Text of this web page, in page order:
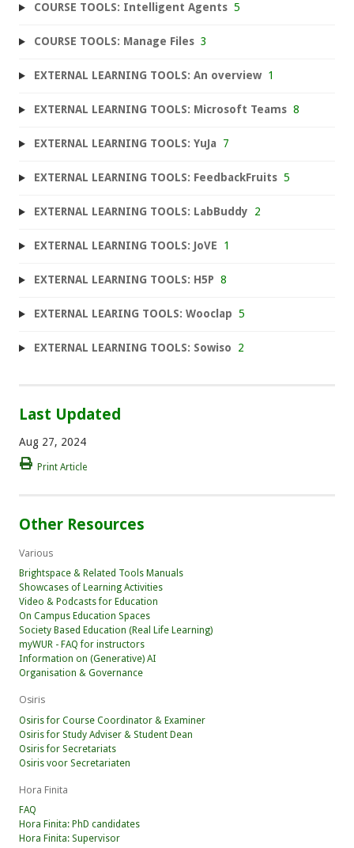
COURSE TOOLS: Intelligent Agents 5
COURSE TOOLS: Manage Files 3
EXTERNAL LEARNING TOOLS: An overview 1
EXTERNAL LEARNING TOOLS: Microsoft Teams 8
EXTERNAL LEARNING TOOLS: YuJa 7
EXTERNAL LEARNING TOOLS: FeedbackFruits 5
EXTERNAL LEARNING TOOLS: LabBuddy 2
EXTERNAL LEARNING TOOLS: JoVE 1
EXTERNAL LEARNING TOOLS: H5P 8
EXTERNAL LEARING TOOLS: Wooclap 5
EXTERNAL LEARNING TOOLS: Sowiso 2
Last Updated
Aug 27, 2024
Print Article
Other Resources
Various
Brightspace & Related Tools Manuals
Showcases of Learning Activities
Video & Podcasts for Education
On Campus Education Spaces
Society Based Education (Real Life Learning)
myWUR - FAQ for instructors
Information on (Generative) AI
Organisation & Governance
Osiris
Osiris for Course Coordinator & Examiner
Osiris for Study Adviser & Student Dean
Osiris for Secretariats
Osiris voor Secretariaten
Hora Finita
FAQ
Hora Finita: PhD candidates
Hora Finita: Supervisor